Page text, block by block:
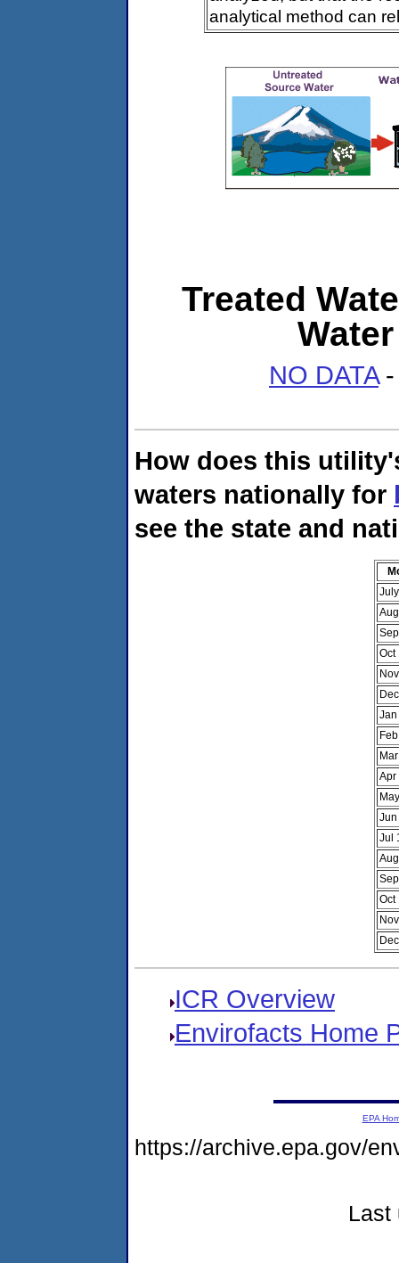
analytical method can
Treated
NO DATA-
How does this
waters nationally for
see the state and
Oct
Apr
Jul
Oct
ICR Overview
Envirofacts Home
EPA
https://archive.epa.gov/
Last